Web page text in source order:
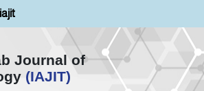
Journal of
(IAJIT)